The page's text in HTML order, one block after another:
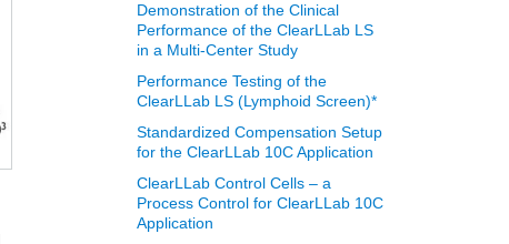
Demonstration of the Clinical
Performance of the ClearLLab LS
in a Multi-Center Study
Performance Testing of the
ClearLLab LS (Lymphoid Screen)*
Standardized Compensation Setup
for the ClearLLab 10C Application
ClearLLab Control Cells – a
Process Control for ClearLLab 10C
Application